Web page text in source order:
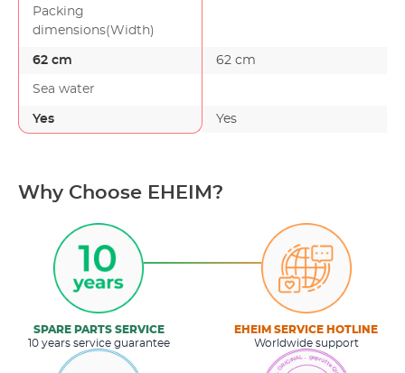
Packing
dimensions(Width)
62 cm 62 cm
Sea water
Yes Yes
Why Choose EHEIM?
SPARE PARTS SERVICE
10 years service guarantee
EHEIM SERVICE HOTLINE
Worldwide support